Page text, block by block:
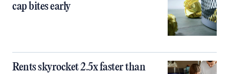
cap bites early
Rents skyrocket 2.5x faster than